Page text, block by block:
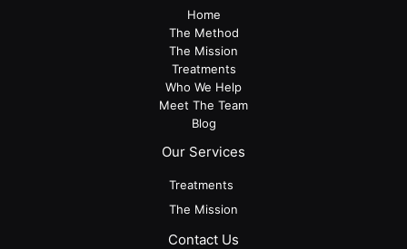
Home
The Method
The Mission
Treatments
Who We Help
Meet The Team
Blog
Our Services
Treatments
The Mission
Contact Us